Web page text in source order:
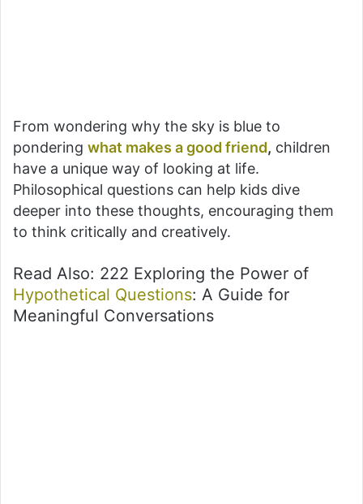
From wondering why the sky is blue to
pondering what makes a good friend, children
have a unique way of looking at life.
Philosophical questions can help kids dive
deeper into these thoughts, encouraging them
to think critically and creatively.
Read Also: 222 Exploring the Power of
Hypothetical Questions: A Guide for
Meaningful Conversations